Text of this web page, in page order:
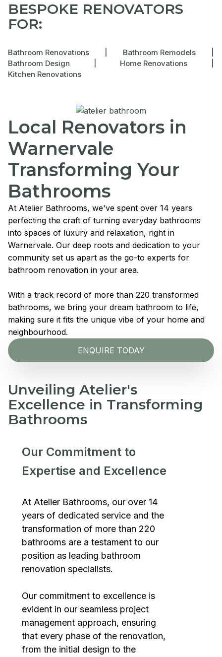
BESPOKE RENOVATORS
FOR:
Bathroom Renovations Bathroom Remodels
Bathroom Design
Home Renovations
Kitchen Renovations
Local Renovators in
Warnervale
Transforming Your
Bathrooms
At Atelier Bathrooms, we've spent over 14 years
perfecting the craft of turning everyday bathrooms
into spaces of luxury and relaxation, right in
Warnervale. Our deep roots and dedication to your
community set us apart as the go-to experts for
bathroom renovation in your area.
With a track record of more than 220 transformed
bathrooms, we bring your dream bathroom to life,
making sure it fits the unique vibe of your home and
neighbourhood.
ENQUIRE TODAY
Unveiling Atelier's
Excellence in Transforming
Bathrooms
Our Commitment to
Expertise and Excellence
At Atelier Bathrooms, our over 14
years of dedicated service and the
transformation of more than 220
bathrooms are a testament to our
position as leading bathroom
renovation specialists.
Our commitment to excellence is
evident in our seamless project
management approach, ensuring
that every phase of the renovation,
from the initial design to the